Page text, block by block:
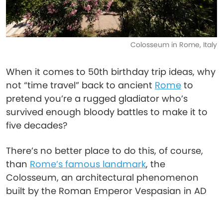
Colosseum in Rome, Italy
When it comes to 50th birthday trip ideas, why
not “time travel” back to ancient Rome to
pretend you’re a rugged gladiator who’s
survived enough bloody battles to make it to
five decades?
There’s no better place to do this, of course,
than Rome’s famous landmark, the
Colosseum, an architectural phenomenon
built by the Roman Emperor Vespasian in AD